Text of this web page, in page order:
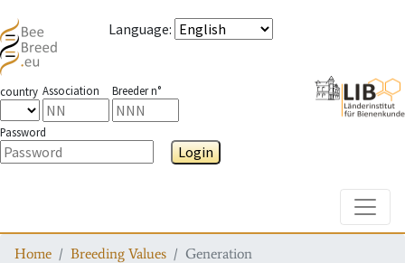
Language:
country Association Breeder n°
Password
Login
Home Breeding Values Generation